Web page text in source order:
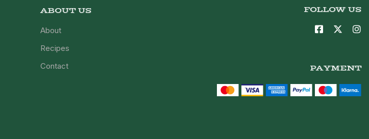
ABOUT US
About
Recipes
Contact
FOLLOW US
PAYMENT